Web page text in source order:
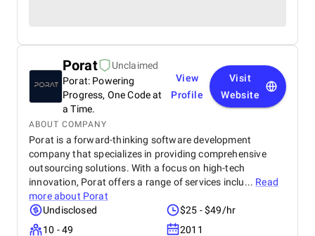
Porat
Unclaimed
Porat: Powering
Progress, One Code at
a Time.
View
Profile
Visit
Website
ABOUT COMPANY
Porat is a forward-thinking software development
company that specializes in providing comprehensive
outsourcing solutions. With a focus on high-tech
innovation, Porat offers a range of services inclu... Read
more about Porat
Undisclosed
$25 - $49/hr
10 - 49
2011